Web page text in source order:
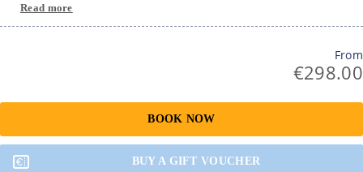
Read more
From
€298.00
BOOK NOW
BUY A GIFT VOUCHER